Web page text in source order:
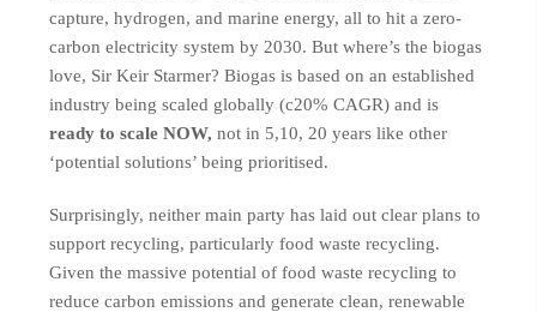
capture, hydrogen, and marine energy, all to hit a zero-
carbon electricity system by 2030. But where’s the biogas
love, Sir Keir Starmer? Biogas is based on an established
industry being scaled globally (c20% CAGR) and is
ready to scale NOW,not in 5,10, 20 years like other
‘potential solutions’ being prioritised.
Surprisingly, neither main party has laid out clear plans to
support recycling, particularly food waste recycling.
Given the massive potential of food waste recycling to
reduce carbon emissions and generate clean, renewable